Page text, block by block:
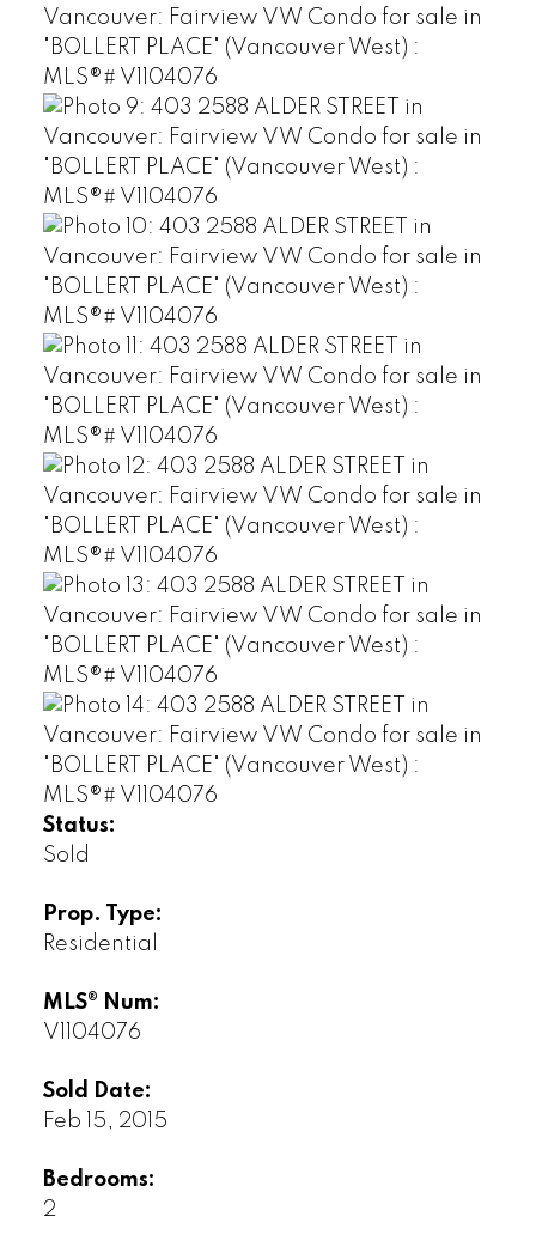
Status:
Sold
Prop. Type:
Residential
MLS® Num:
V1104076
Sold Date:
Feb 15, 2015
Bedrooms:
2